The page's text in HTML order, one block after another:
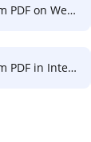
on Website
Internet Explorer